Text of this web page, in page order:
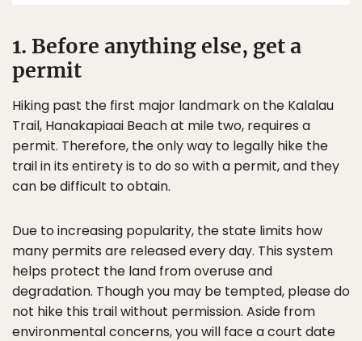
1. Before anything else, get a
permit
Hiking past the first major landmark on the Kalalau
Trail, Hanakapiaai Beach at mile two, requires a
permit. Therefore, the only way to legally hike the
trail in its entirety is to do so with a permit, and they
can be difficult to obtain.
Due to increasing popularity, the state limits how
many permits are released every day. This system
helps protect the land from overuse and
degradation. Though you may be tempted, please do
not hike this trail without permission. Aside from
environmental concerns, you will face a court date